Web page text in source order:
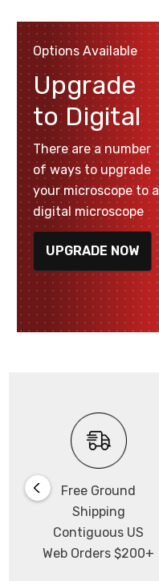
Options Available
Upgrade
to Digital
There are a number
of ways to upgrade
your microscope to a
digital microscope
UPGRADE NOW
Free Ground
Shipping
Contiguous US
Web Orders $200+